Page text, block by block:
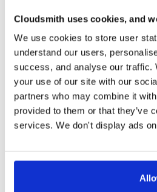
Cloudsmith uses cookies, and
We use cookies to store user
understand our users,
success, and analyse our traffic.
your use of our site with our
partners who may combine it
provided to them or that they’ve
services. We don't display ads
4.3-2662~gf37b7b2cb.fc37
tvheadend
4.3-2662~gf37b7b2cb.fc38
tvheadend-debuginfo
4.3-2662~gf37b7b2cb.fc38
tvheadend-debugsource
4.3-2662~gf37b7b2cb.fc38
4.3-2662~gf37b7b2cb.fc40